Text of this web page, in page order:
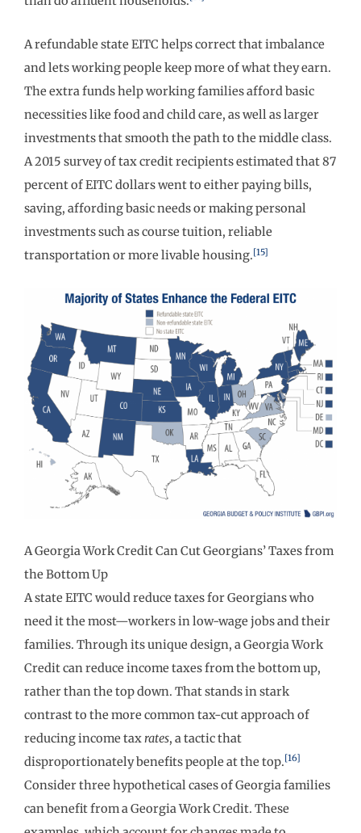
A refundable state EITC helps correct that imbalance
and lets working people keep more of what they earn.
The extra funds help working families afford basic
necessities like food and child care, as well as larger
investments that smooth the path to the middle class.
A 2015 survey of tax credit recipients estimated that 87
percent of EITC dollars went to either paying bills,
saving, affording basic needs or making personal
investments such as course tuition, reliable
transportation or more livable housing.[15]
A Georgia Work Credit Can Cut Georgians’ Taxes from
the Bottom Up
A state EITC would reduce taxes for Georgians who
need it the most—workers in low-wage jobs and their
families. Through its unique design, a Georgia Work
Credit can reduce income taxes from the bottom up,
rather than the top down. That stands in stark
contrast to the more common tax-cut approach of
reducing income tax rates, a tactic that
disproportionately benefits people at the top.[16]
Consider three hypothetical cases of Georgia families
can benefit from a Georgia Work Credit. These